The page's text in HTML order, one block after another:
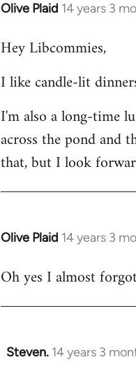
Olive Plaid 14 years 3
In
to
by
Hey Libcommies,
I like candle-lit
I'm also a long-time
across the pond and
that, but I look
Olive Plaid 14 years 3
In
to
Oh yes I almost
Steven. 14 years 3
In